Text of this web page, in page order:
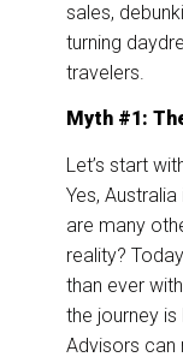
sales,
turning
travelers.
Myth #1:
Let’s start
Yes,
are many
reality?
than ever
the journey
Advisors can